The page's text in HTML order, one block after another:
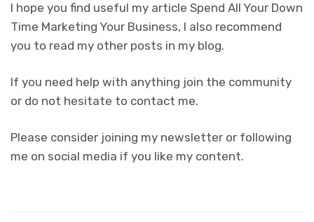
I hope you find useful my article Spend All Your Down
Time Marketing Your Business, I also recommend
you to read my other posts in my blog.
If you need help with anything join the community
or do not hesitate to contact me.
Please consider joining my newsletter or following
me on social media if you like my content.